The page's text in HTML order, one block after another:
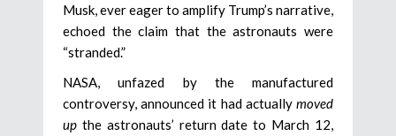
Musk, ever eager to amplify Trump’s narrative,
echoed the claim that the astronauts were
“stranded.”
NASA, unfazed by the manufactured
controversy, announced it had actually moved
up the astronauts’ return date to March 12,